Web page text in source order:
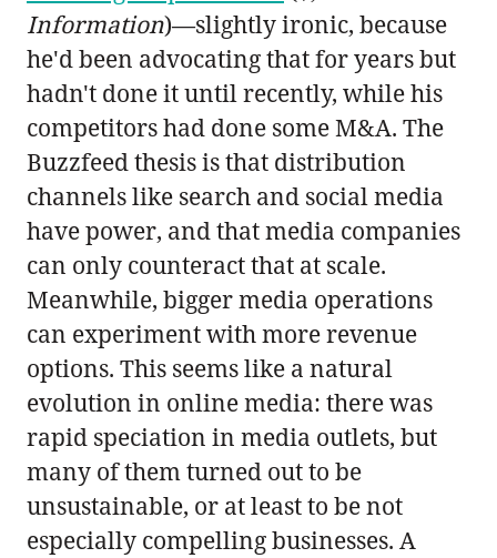
Information)—slightly ironic, because
he'd been advocating that for years but
hadn't done it until recently, while his
competitors had done some M&A. The
Buzzfeed thesis is that distribution
channels like search and social media
have power, and that media companies
can only counteract that at scale.
Meanwhile, bigger media operations
can experiment with more revenue
options. This seems like a natural
evolution in online media: there was
rapid speciation in media outlets, but
many of them turned out to be
unsustainable, or at least to be not
especially compelling businesses. A